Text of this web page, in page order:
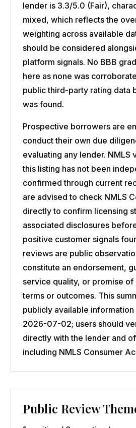
lender is 3.3/5.0 (Fair),
mixed, which reflects the
weighting across available
should be considered
platform signals. No BBB
here as none was
public third-party rating data
was found.
Prospective borrowers are
conduct their own due
evaluating any lender. NMLS
this listing has not been
confirmed through current
are advised to check NMLS
directly to confirm licensing
associated disclosures
positive customer signals
reviews are public
constitute an endorsement,
service quality, or promise
terms or outcomes. This
publicly available
2026-07-02; users should
directly with the lender and
including NMLS Consumer
Public Review